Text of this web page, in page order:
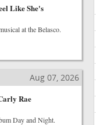
Like She's
at the Belasco.
Aug 07, 2026
Rae
Day and Night.